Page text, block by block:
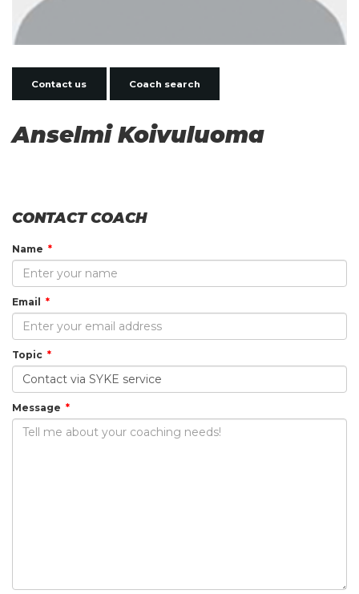
Contact us Coach search
Anselmi Koivuluoma
CONTACT COACH
Name
Email
Topic
Message